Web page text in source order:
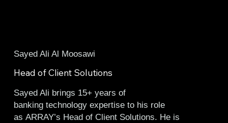
Sayed Ali Al Moosawi
Head of Client Solutions
Sayed Ali brings 15+ years of
banking technology expertise to his role
as ARRAY’s Head of Client Solutions. He is